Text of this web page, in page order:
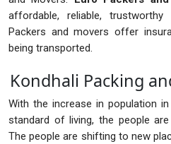
affordable, reliable,
Packers and movers offer
being transported.
Kondhali Packing
With the increase in population
standard of living, the people
The people are shifting to new